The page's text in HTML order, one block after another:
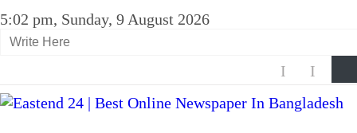
5:02 pm, Sunday, 9 August 2026